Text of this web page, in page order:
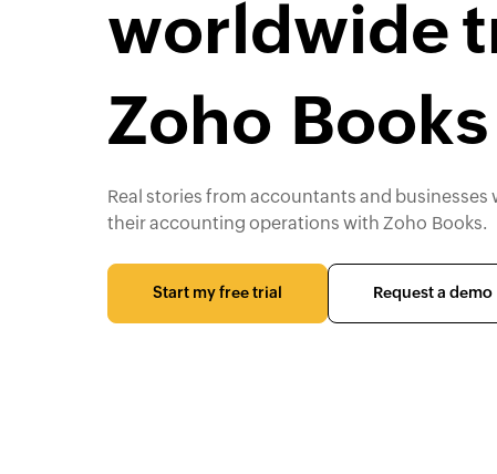
worldwide
Zoho Books
Real stories from accountants and businesses
their accounting operations with Zoho Books.
Start my free trial Request a demo